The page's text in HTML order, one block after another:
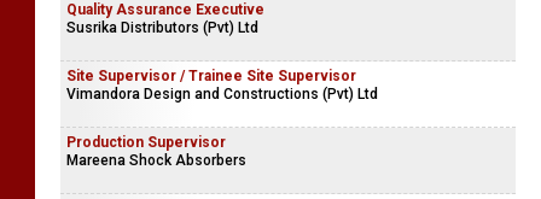
Quality Assurance Executive
Susrika Distributors (Pvt) Ltd
Site Supervisor / Trainee Site Supervisor
Vimandora Design and Constructions (Pvt) Ltd
Production Supervisor
Mareena Shock Absorbers